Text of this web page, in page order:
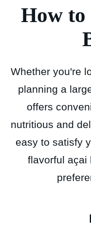
How
Whether you're
planning a
offers
nutritious and
easy to satisfy
flavorful açai